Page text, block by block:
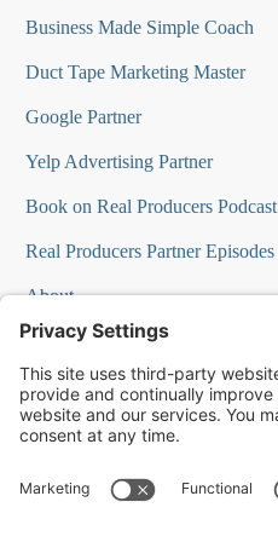
Business Made Simple Coach
Duct Tape Marketing Master
Google Partner
Yelp Advertising Partner
Book on Real Producers Podcast
Real Producers Partner Episodes
About
FAQs
Our Team
Testimonials